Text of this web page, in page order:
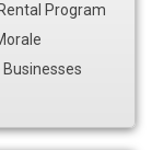
Program